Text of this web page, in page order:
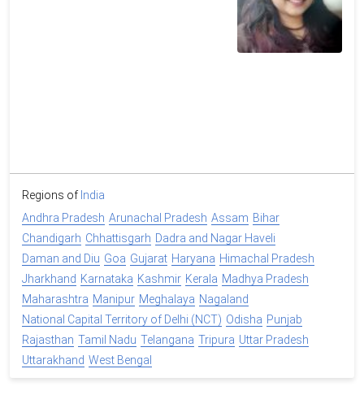
Regions of India
Andhra Pradesh Arunachal Pradesh Assam Bihar
Chandigarh Chhattisgarh Dadra and Nagar Haveli
Daman and Diu Goa Gujarat Haryana Himachal Pradesh
Jharkhand Karnataka Kashmir Kerala Madhya Pradesh
Maharashtra Manipur Meghalaya Nagaland
National Capital Territory of Delhi (NCT) Odisha Punjab
Rajasthan Tamil Nadu Telangana Tripura Uttar Pradesh
Uttarakhand West Bengal